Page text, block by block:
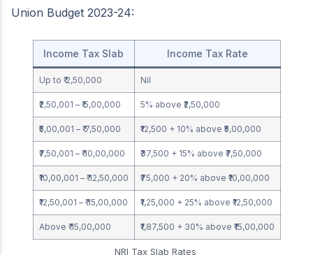
Union Budget 2023-24:
Income Tax Slab Income Tax Rate
Up to ₹ 2,50,000 Nil
₹2,50,001 – ₹ 5,00,000 5% above ₹2,50,000
₹5,00,001 – ₹ 7,50,000 ₹12,500 + 10% above ₹5,00,000
₹7,50,001 – ₹ 10,00,000 ₹37,500 + 15% above ₹7,50,000
₹10,00,001 – ₹ 12,50,000 ₹75,000 + 20% above ₹10,00,000
₹12,50,001 – ₹ 15,00,000 ₹1,25,000 + 25% above ₹12,50,000
Above ₹ 15,00,000 ₹1,87,500 + 30% above ₹15,00,000
NRI Tax Slab Rates